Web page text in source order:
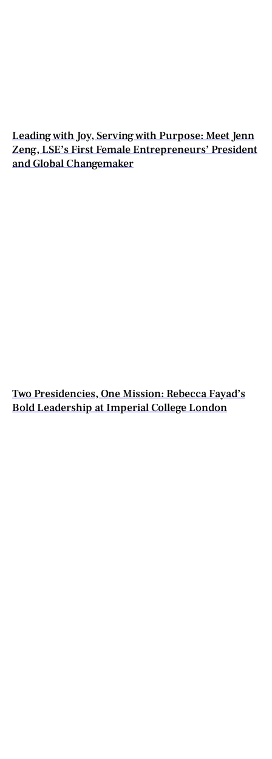
Leading with Joy, Serving with Purpose: Meet Jenn
Zeng, LSE’s First Female Entrepreneurs’ President
and Global Changemaker
Two Presidencies, One Mission: Rebecca Fayad’s
Bold Leadership at Imperial College London